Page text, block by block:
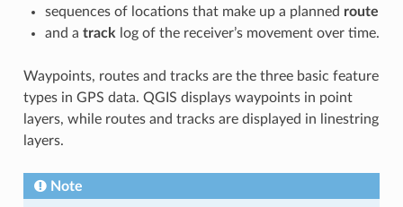
sequences of locations that make up a planned route
and a track log of the receiver’s movement over time.
Waypoints, routes and tracks are the three basic feature
types in GPS data. QGIS displays waypoints in point
layers, while routes and tracks are displayed in linestring
layers.
Note